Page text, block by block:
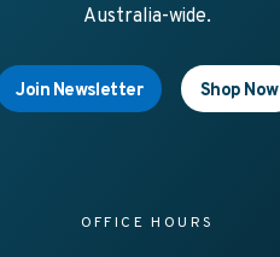
Australia-wide.
Join Newsletter Shop Now
OFFICE HOURS